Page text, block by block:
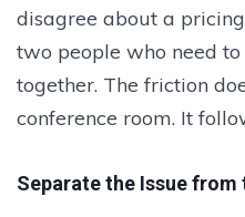
disagree about a
two people who need
together. The friction
conference room. It
Separate the Issue from